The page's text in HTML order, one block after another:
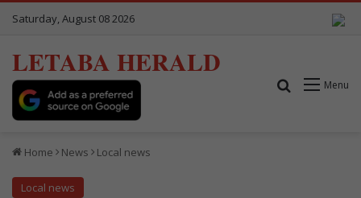
Saturday, August 08 2026
LETABA HERALD
Menu
Search for
Home News Local news
Local news